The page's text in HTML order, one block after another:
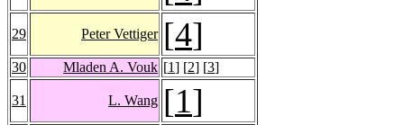
29 Peter Vettiger [4]
30 Mladen A. Vouk [1] [2] [3]
31 L. Wang [1]